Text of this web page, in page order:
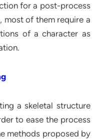
for a post-process
of them require a
of a character as
a skeletal structure
to ease the process
methods proposed by